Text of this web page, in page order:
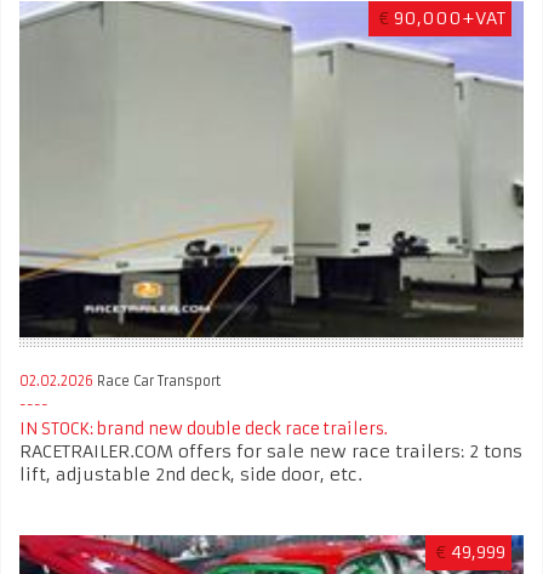
€ 90,000+VAT
02.02.2026 Race Car Transport
IN STOCK: brand new double deck race trailers.
RACETRAILER.COM offers for sale new race trailers: 2 tons
lift, adjustable 2nd deck, side door, etc.
€ 49,999